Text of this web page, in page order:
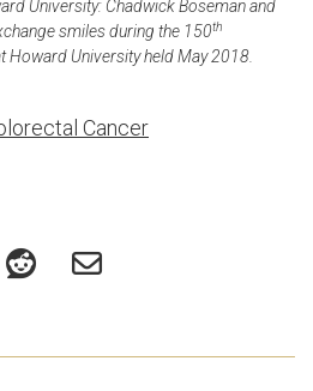
University: Chadwick Boseman and
smiles during the 150th
Howard University held May 2018.
Cancer